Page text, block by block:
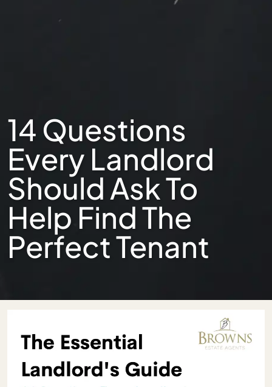
14 Questions
Every Landlord
Should Ask To
Help Find The
Perfect Tenant